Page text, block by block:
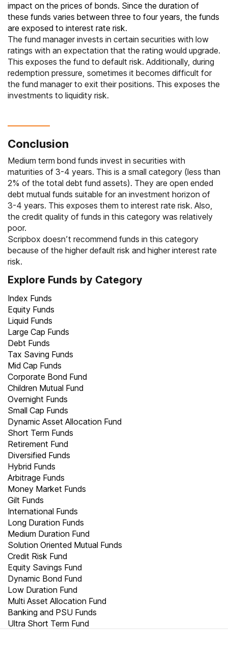
impact on the prices of bonds. Since the duration of
these funds varies between three to four years, the funds
are exposed to interest rate risk.
The fund manager invests in certain securities with low
ratings with an expectation that the rating would upgrade.
This exposes the fund to default risk. Additionally, during
redemption pressure, sometimes it becomes difficult for
the fund manager to exit their positions. This exposes the
investments to liquidity risk.
Conclusion
Medium term bond funds invest in securities with
maturities of 3-4 years. This is a small category (less than
2% of the total debt fund assets). They are open ended
debt mutual funds suitable for an investment horizon of
3-4 years. This exposes them to interest rate risk. Also,
the credit quality of funds in this category was relatively
poor.
Scripbox doesn’t recommend funds in this category
because of the higher default risk and higher interest rate
risk.
Explore Funds by Category
Index Funds
Equity Funds
Liquid Funds
Large Cap Funds
Debt Funds
Tax Saving Funds
Mid Cap Funds
Corporate Bond Fund
Children Mutual Fund
Overnight Funds
Small Cap Funds
Dynamic Asset Allocation Fund
Short Term Funds
Retirement Fund
Diversified Funds
Hybrid Funds
Arbitrage Funds
Money Market Funds
Gilt Funds
International Funds
Long Duration Funds
Medium Duration Fund
Solution Oriented Mutual Funds
Credit Risk Fund
Equity Savings Fund
Dynamic Bond Fund
Low Duration Fund
Multi Asset Allocation Fund
Banking and PSU Funds
Ultra Short Term Fund